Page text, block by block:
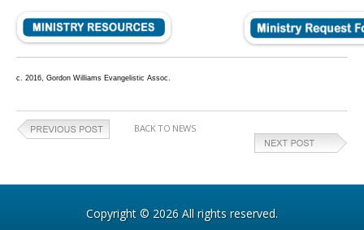
c. 2016, Gordon Williams Evangelistic Assoc.
BACK TO NEWS
Copyright © 2026 All rights reserved.